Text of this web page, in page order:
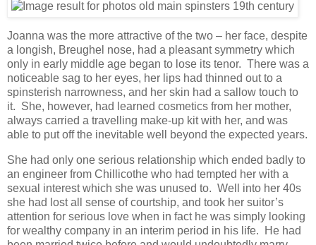
Joanna was the more attractive of the two – her face, despite
a longish, Breughel nose, had a pleasant symmetry which
only in early middle age began to lose its tenor. There was a
noticeable sag to her eyes, her lips had thinned out to a
spinsterish narrowness, and her skin had a sallow touch to
it. She, however, had learned cosmetics from her mother,
always carried a travelling make-up kit with her, and was
able to put off the inevitable well beyond the expected years.
She had only one serious relationship which ended badly to
an engineer from Chillicothe who had tempted her with a
sexual interest which she was unused to. Well into her 40s
she had lost all sense of courtship, and took her suitor’s
attention for serious love when in fact he was simply looking
for wealthy company in an interim period in his life. He had